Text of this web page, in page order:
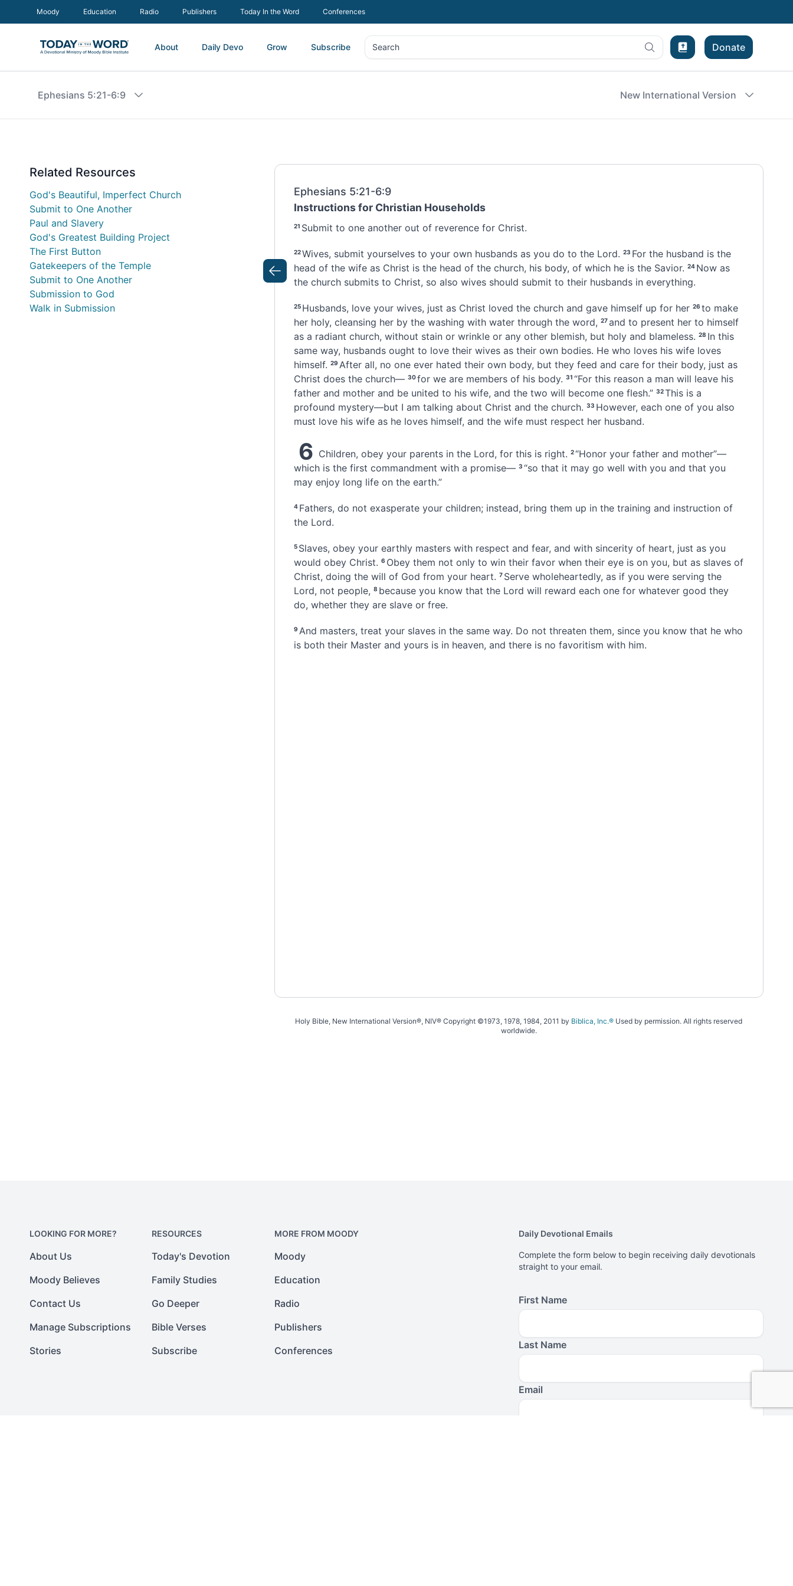
Moody Education Radio Publishers Today In the Word Conferences
About Daily Devo Grow Subscribe Search
Search Bible Experience
Donate
Ephesians 5:21-6:9 New International Version
Related Resources
God's Beautiful, Imperfect Church
Submit to One Another
Paul and Slavery
God's Greatest Building Project
The First Button
Gatekeepers of the Temple
Submit to One Another
Submission to God
Walk in Submission
Previous
Ephesians 5:21-6:9
Instructions for Christian Households
21 Submit to one anotherout of reverence for Christ.
22Wives, submit yourselves to your own husbandsas you do to the Lord. 23 For the husband is the
head of the wife as Christ is the head of the church, his body, of which he is the Savior. 24 Now as
the church submits to Christ, so also wives should submit to their husbandsin everything.
25 Husbands, love your wives, just as Christ loved the church and gave himself up for her 26 to make
her holy, cleansing her by the washing with water through the word, 27and to present her to himself
as a radiant church, without stain or wrinkle or any other blemish, but holy and blameless. 28 In this
same way, husbands ought to love their wivesas their own bodies. He who loves his wife loves
himself. 29 After all, no one ever hated their own body, but they feed and care for their body, just as
Christ does the church— 30for we are members of his body. 31 “For this reason a man will leave his
father and mother and be united to his wife, and the two will become one flesh.” 32This is a
profound mystery—but I am talking about Christ and the church. 33 However, each one of you also
must love his wifeas he loves himself, and the wife must respect her husband.
6 Children, obey your parents in the Lord, for this is right. 2“Honor your father and mother”—
which is the first commandment with a promise— 3 “so that it may go well with you and that you
may enjoy long life on the earth.”
4 Fathers, do not exasperate your children;instead, bring them up in the training and instruction of
the Lord.
5 Slaves, obey your earthly masters with respect and fear, and with sincerity of heart, just as you
would obey Christ. 6 Obey them not only to win their favor when their eye is on you, but as slaves of
Christ, doing the will of God from your heart. 7 Serve wholeheartedly, as if you were serving the
Lord, not people, 8 because you know that the Lord will reward each one for whatever good they
do, whether they are slave or free.
9 And masters, treat your slaves in the same way. Do not threaten them, since you know that he who
is both their Master and yoursis in heaven, and there is no favoritism with him.
Holy Bible, New International Version®, NIV® Copyright ©1973, 1978, 1984, 2011 by Biblica, Inc.® Used by permission. All rights reserved
worldwide.
LOOKING FOR MORE?
About Us
Moody Believes
Contact Us
Manage Subscriptions
Stories
RESOURCES
Today's Devotion
Family Studies
Go Deeper
Bible Verses
Subscribe
MORE FROM MOODY
Moody
Education
Radio
Publishers
Conferences
Daily Devotional Emails
Complete the form below to begin receiving daily devotionals
straight to your email.
First Name
Last Name
Email